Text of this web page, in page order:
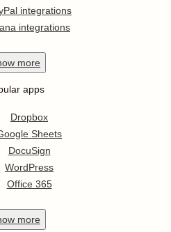
integrations
integrations
more
apps
Dropbox
Sheets
DocuSign
WordPress
Office 365
more